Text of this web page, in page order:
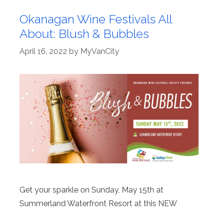
Okanagan Wine Festivals All
About: Blush & Bubbles
April 16, 2022 by MyVanCity
Get your sparkle on Sunday, May 15th at
Summerland Waterfront Resort at this NEW